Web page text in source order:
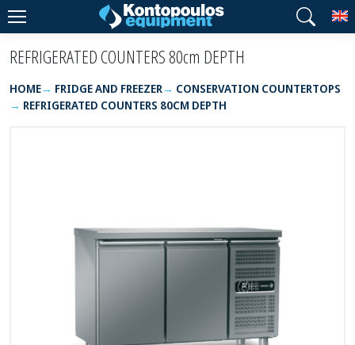
REFRIGERATED COUNTERS 80cm DEPTH
HOME FRIDGE AND FREEZER
CONSERVATION COUNTERTOPS
REFRIGERATED COUNTERS 80CM DEPTH